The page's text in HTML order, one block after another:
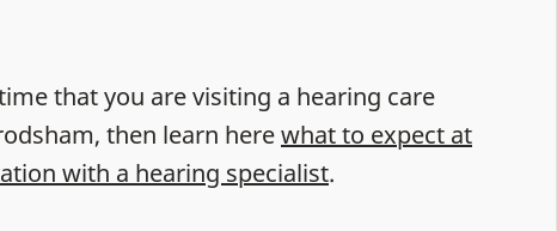
that you are visiting a hearing care
then learn herewhat to expect at
with a hearing specialist.